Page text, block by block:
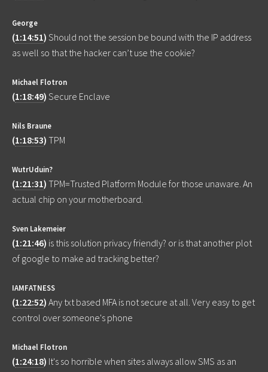
George
(1:14:51) Should not the session be bound with the IP address
as well so that the hacker can’t use the cookie?
Michael Flotron
(1:18:49) Secure Enclave
Nils Braune
(1:18:53) TPM
WutrUduin?
(1:21:31) TPM=Trusted Platform Module for those unaware. An
actual chip on your motherboard.
Sven Lakemeier
(1:21:46) is this solution privacy friendly? or is that another plot
of google to make ad tracking better?
IAMFATNESS
(1:22:52) Any txt based MFA is not secure at all. Very easy to get
control over someone's phone
Michael Flotron
(1:24:18) It's so horrible when sites always allow SMS as an